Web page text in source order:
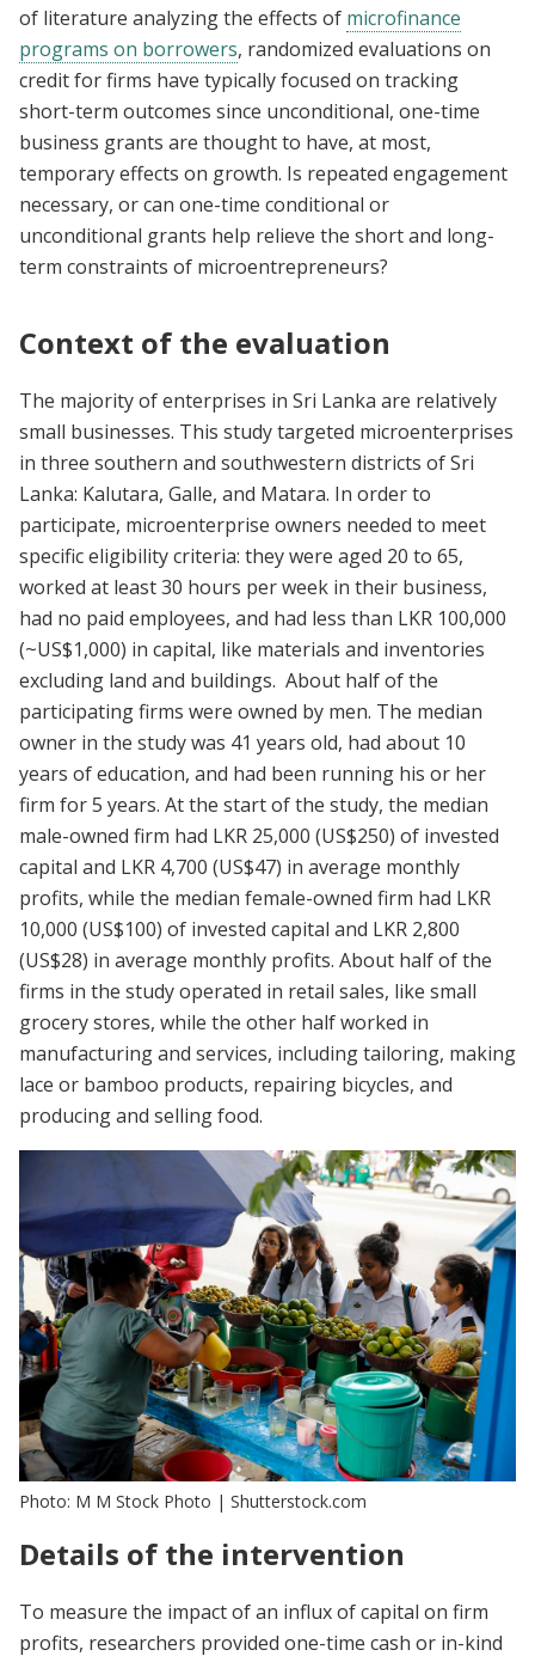
of literature analyzing the effects of microfinance
programs on borrowers, randomized evaluations on
credit for firms have typically focused on tracking
short-term outcomes since unconditional, one-time
business grants are thought to have, at most,
temporary effects on growth. Is repeated engagement
necessary, or can one-time conditional or
unconditional grants help relieve the short and long-
term constraints of microentrepreneurs?
Context of the evaluation
The majority of enterprises in Sri Lanka are relatively
small businesses. This study targeted microenterprises
in three southern and southwestern districts of Sri
Lanka: Kalutara, Galle, and Matara. In order to
participate, microenterprise owners needed to meet
specific eligibility criteria: they were aged 20 to 65,
worked at least 30 hours per week in their business,
had no paid employees, and had less than LKR 100,000
(~US$1,000) in capital, like materials and inventories
excluding land and buildings. About half of the
participating firms were owned by men. The median
owner in the study was 41 years old, had about 10
years of education, and had been running his or her
firm for 5 years. At the start of the study, the median
male-owned firm had LKR 25,000 (US$250) of invested
capital and LKR 4,700 (US$47) in average monthly
profits, while the median female-owned firm had LKR
10,000 (US$100) of invested capital and LKR 2,800
(US$28) in average monthly profits. About half of the
firms in the study operated in retail sales, like small
grocery stores, while the other half worked in
manufacturing and services, including tailoring, making
lace or bamboo products, repairing bicycles, and
producing and selling food.
Photo: M M Stock Photo | Shutterstock.com
Details of the intervention
To measure the impact of an influx of capital on firm
profits, researchers provided one-time cash or in-kind